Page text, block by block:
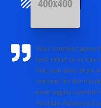
Your content goes
text inline or in the
You can also style
content in the
even apply custom
module Advanced